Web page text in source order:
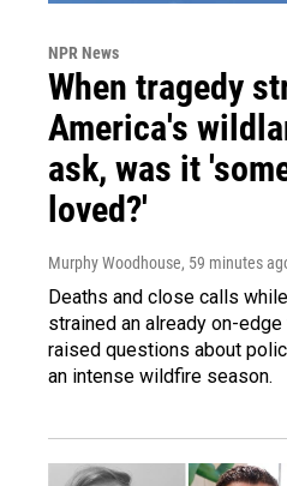
NPR News
When tragedy
America's
ask, was it
loved?'
Murphy Woodhouse, 59 minutes
Deaths and close calls
strained an already on-
raised questions about
an intense wildfire season.